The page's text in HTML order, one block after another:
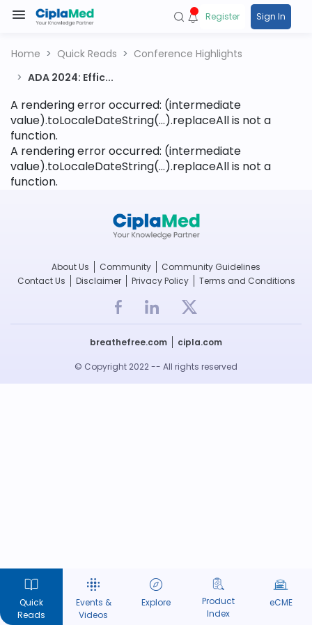
Quick
Reads
Events &
Videos
Explore
Product
Index
eCME
Register Sign In
Home Quick Reads
Conference Highlights
ADA 2024: Effic...
A rendering error occurred: (intermediate
value).toLocaleDateString(...).replaceAll is not a
function.
A rendering error occurred: (intermediate
value).toLocaleDateString(...).replaceAll is not a
function.
About Us Community
Community Guidelines
Contact Us
Disclaimer Privacy Policy Terms and Conditions
breathefree.com cipla.com
© Copyright 2022 -- All rights reserved